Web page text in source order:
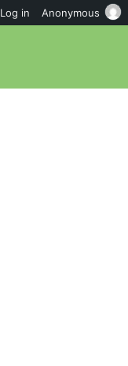
Log in Anonymous